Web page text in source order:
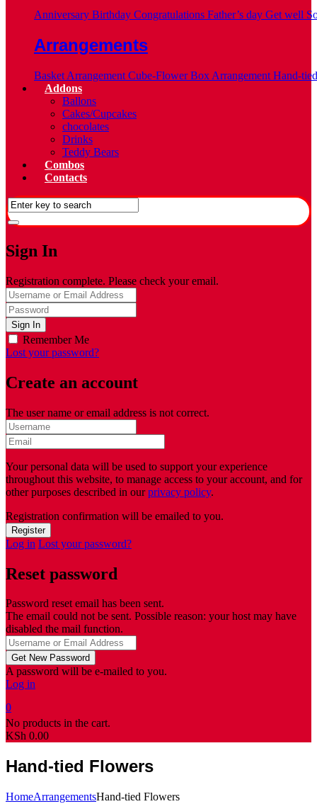
Anniversary Birthday Congratulations Father’s day Get well
Arrangements
Basket Arrangement Cube-Flower Box Arrangement Hand-
Addons
Ballons
Cakes/Cupcakes
chocolates
Drinks
Teddy Bears
Combos
Contacts
Sign In
Registration complete. Please check your email.
Remember Me
Lost your password?
Create an account
The user name or email address is not correct.
Your personal data will be used to support your experience
throughout this website, to manage access to your account, and for
other purposes described in ourprivacy policy.
Registration confirmation will be emailed to you.
Log in Lost your password?
Reset password
Password reset email has been sent.
The email could not be sent. Possible reason: your host may have
disabled the mail function.
A password will be e-mailed to you.
Log in
0
No products in the cart.
KSh 0.00
Hand-tied Flowers
HomeArrangementsHand-tied Flowers